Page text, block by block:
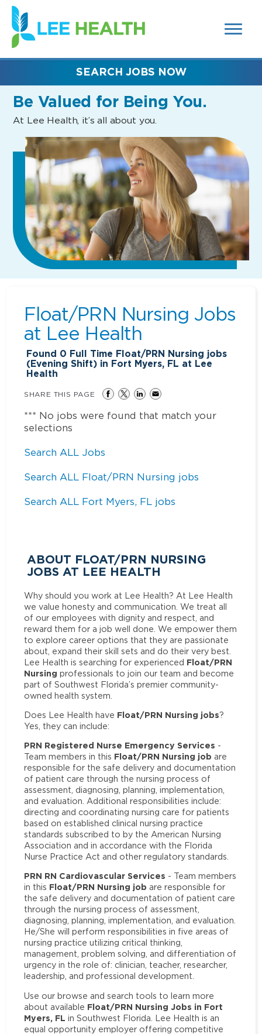
SEARCH
FIELDS)
(link
opens
in
new
Be Valued for Being You.
At Lee Health, it’s all about you.
SEARCH JOBS NOW
Float/PRN Nursing Jobs
at Lee Health
Found 0 Full Time Float/PRN Nursing jobs
(Evening Shift) in Fort Myers, FL at Lee
Health
SHARE THIS PAGE
*** No jobs were found that match your
selections
Search ALL Jobs
Search ALL Float/PRN Nursing jobs
Search ALL Fort Myers, FL jobs
ABOUT FLOAT/PRN NURSING
JOBS AT LEE HEALTH
Why should you work at Lee Health? At Lee Health
we value honesty and communication. We treat all
of our employees with dignity and respect, and
reward them for a job well done. We empower them
to explore career options that they are passionate
about, expand their skill sets and do their very best.
Lee Health is searching for experienced Float/PRN
Nursing professionals to join our team and become
part of Southwest Florida’s premier community-
owned health system.
Does Lee Health have Float/PRN Nursing jobs?
Yes, they can include:
PRN Registered Nurse Emergency Services -
Team members in this Float/PRN Nursing job are
responsible for the safe delivery and documentation
of patient care through the nursing process of
assessment, diagnosing, planning, implementation,
and evaluation. Additional responsibilities include:
directing and coordinating nursing care for patients
based on established clinical nursing practice
standards subscribed to by the American Nursing
Association and in accordance with the Florida
Nurse Practice Act and other regulatory standards.
PRN RN Cardiovascular Services - Team members
in this Float/PRN Nursing job are responsible for
the safe delivery and documentation of patient care
through the nursing process of assessment,
diagnosing, planning, implementation, and evaluation.
He/She will perform responsibilities in five areas of
nursing practice utilizing critical thinking,
management, problem solving, and differentiation of
urgency in the role of: clinician, teacher, researcher,
leadership, and professional development.
Use our browse and search tools to learn more
about available Float/PRN Nursing Jobs in Fort
Myers, FL in Southwest Florida. Lee Health is an
equal opportunity employer offering competitive